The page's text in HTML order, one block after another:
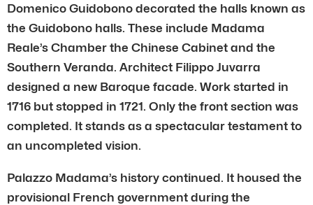
Domenico Guidobono decorated the halls known as
the Guidobono halls. These include Madama
Reale’s Chamber the Chinese Cabinet and the
Southern Veranda. Architect Filippo Juvarra
designed a new Baroque facade. Work started in
1716 but stopped in 1721. Only the front section was
completed. It stands as a spectacular testament to
an uncompleted vision.
Palazzo Madama’s history continued. It housed the
provisional French government during the